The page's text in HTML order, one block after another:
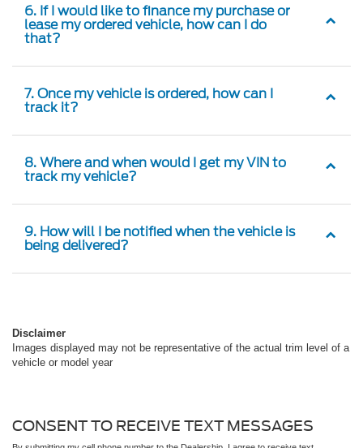
6. If I would like to finance my purchase or
lease my ordered vehicle, how can I do
that?
7. Once my vehicle is ordered, how can I
track it?
8. Where and when would I get my VIN to
track my vehicle?
9. How will I be notified when the vehicle is
being delivered?
Disclaimer
Images displayed may not be representative of the actual trim level of a
vehicle or model year
CONSENT TO RECEIVE TEXT MESSAGES